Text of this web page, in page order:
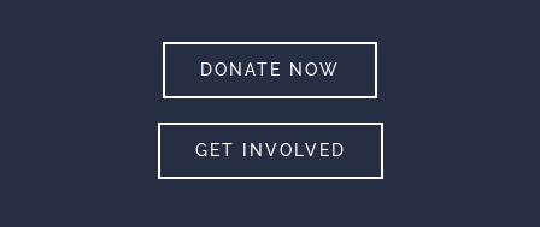
DONATE NOW
GET INVOLVED